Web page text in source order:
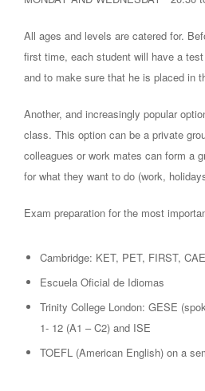
All ages and levels are catered for.
first time, each student will have a
and to make sure that he is placed in
Another, and increasingly popular
class. This option can be a private
colleagues or work mates can form a
for what they want to do (work,
Exam preparation for the most
Cambridge: KET, PET, FIRST,
Escuela Oficial de Idiomas
Trinity College London: GESE
1- 12 (A1 – C2) and ISE
TOEFL (American English) on a